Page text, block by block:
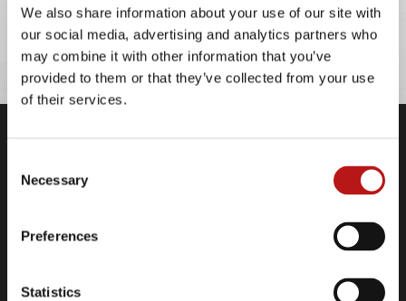
We also share information about your use of our site with
our social media, advertising and analytics partners who
may combine it with other information that you’ve
provided to them or that they’ve collected from your use
of their services.
Selection
Necessary
Preferences
Statistics
Contact
Data Privacy Policy